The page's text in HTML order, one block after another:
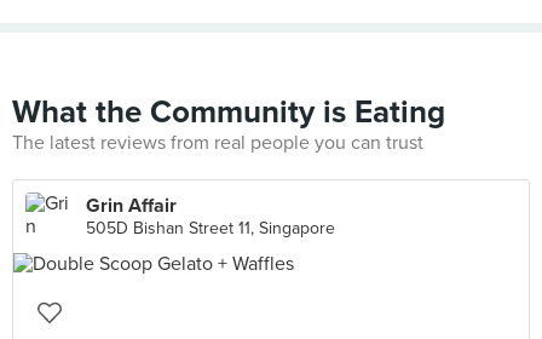
What the Community is Eating
The latest reviews from real people you can trust
Grin Affair
505D Bishan Street 11, Singapore